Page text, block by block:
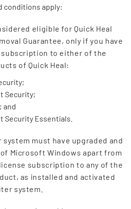
conditions apply:
eligible for Quick Heal
Guarantee, only if you have
subscription to either of the
of Quick Heal:
Security;
and
Security Essentials.
system must have upgraded and
Microsoft Windows apart from
subscription to any of the
as installed and activated
system.